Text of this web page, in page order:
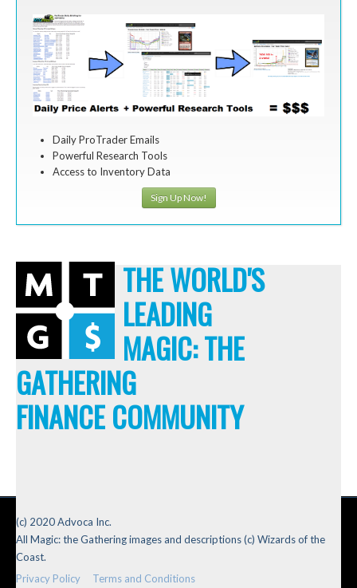
Daily ProTrader Emails
Powerful Research Tools
Access to Inventory Data
Sign Up Now!
THE WORLD'S
LEADING
MAGIC: THE
GATHERING
FINANCE COMMUNITY
(c) 2020 Advoca Inc.
All Magic: the Gathering images and descriptions (c) Wizards of the
Coast.
Privacy Policy
Terms and Conditions